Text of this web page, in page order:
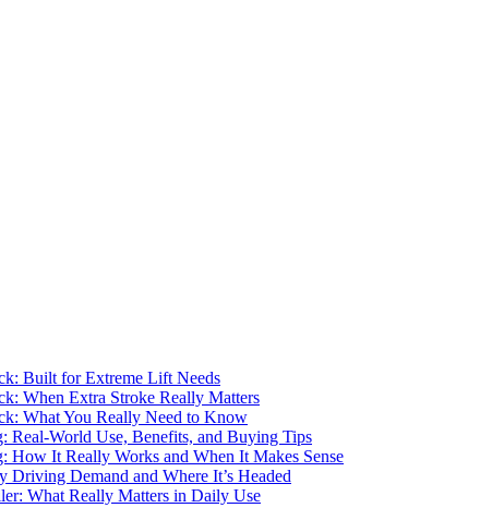
Built for Extreme Lift Needs
When Extra Stroke Really Matters
What You Really Need to Know
Real-World Use, Benefits, and Buying Tips
How It Really Works and When It Makes Sense
Demand and Where It’s Headed
What Really Matters in Daily Use